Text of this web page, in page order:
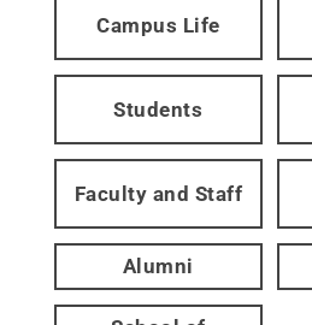
Campus Life
Students
Faculty and Staff
Alumni